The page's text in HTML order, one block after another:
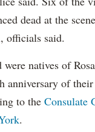
dead at the
officials said.
natives of
anniversary of
to the Consulate
.